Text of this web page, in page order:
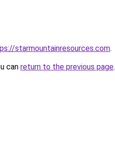
starmountainresources.com.
can return to the previous page.